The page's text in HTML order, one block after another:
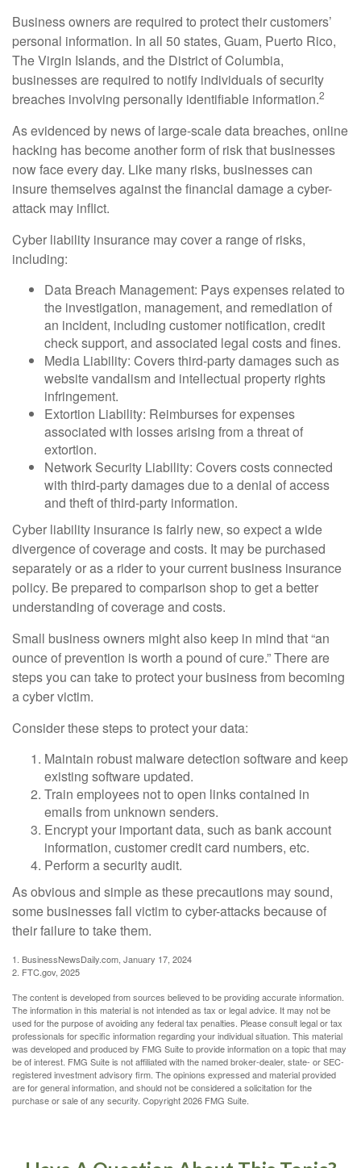
Business owners are required to protect their customers’
personal information. In all 50 states, Guam, Puerto Rico,
The Virgin Islands, and the District of Columbia,
businesses are required to notify individuals of security
breaches involving personally identifiable information.2
As evidenced by news of large-scale data breaches, online
hacking has become another form of risk that businesses
now face every day. Like many risks, businesses can
insure themselves against the financial damage a cyber-
attack may inflict.
Cyber liability insurance may cover a range of risks,
including:
Data Breach Management: Pays expenses related to
the investigation, management, and remediation of
an incident, including customer notification, credit
check support, and associated legal costs and fines.
Media Liability: Covers third-party damages such as
website vandalism and intellectual property rights
infringement.
Extortion Liability: Reimburses for expenses
associated with losses arising from a threat of
extortion.
Network Security Liability: Covers costs connected
with third-party damages due to a denial of access
and theft of third-party information.
Cyber liability insurance is fairly new, so expect a wide
divergence of coverage and costs. It may be purchased
separately or as a rider to your current business insurance
policy. Be prepared to comparison shop to get a better
understanding of coverage and costs.
Small business owners might also keep in mind that “an
ounce of prevention is worth a pound of cure.” There are
steps you can take to protect your business from becoming
a cyber victim.
Consider these steps to protect your data:
Maintain robust malware detection software and keep
existing software updated.
Train employees not to open links contained in
emails from unknown senders.
Encrypt your important data, such as bank account
information, customer credit card numbers, etc.
Perform a security audit.
As obvious and simple as these precautions may sound,
some businesses fall victim to cyber-attacks because of
their failure to take them.
1. BusinessNewsDaily.com, January 17, 2024
2. FTC.gov, 2025
The content is developed from sources believed to be providing accurate information.
The information in this material is not intended as tax or legal advice. It may not be
used for the purpose of avoiding any federal tax penalties. Please consult legal or tax
professionals for specific information regarding your individual situation. This material
was developed and produced by FMG Suite to provide information on a topic that may
be of interest. FMG Suite is not affiliated with the named broker-dealer, state- or SEC-
registered investment advisory firm. The opinions expressed and material provided
are for general information, and should not be considered a solicitation for the
purchase or sale of any security. Copyright2026 FMG Suite.